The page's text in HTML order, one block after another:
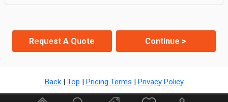
Request A Quote Continue >
Back| Top | Pricing Terms | Privacy Policy